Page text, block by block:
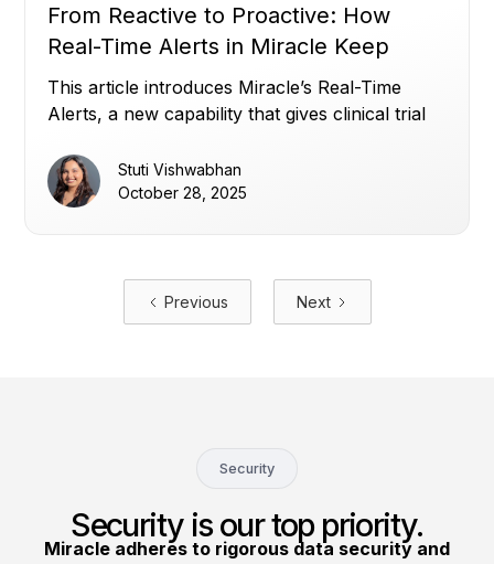
From Reactive to Proactive: How
Real-Time Alerts in Miracle Keep
Clinical Trials on Track
This article introduces Miracle’s Real-Time
Alerts, a new capability that gives clinical trial
their data, overcoming disconnected systems,
static thresholds, and alert noise, to enable
Stuti Vishwabhan
October 28, 2025
Previous Next
Security
Security is our top priority.
Miracle adheres to rigorous data security and